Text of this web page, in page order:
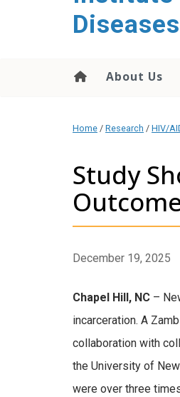
Diseases
About Us
Home / Research / HIV/
Study
December 19, 2025
Chapel Hill, NC –
incarceration. A
collaboration with
the University of
were over three